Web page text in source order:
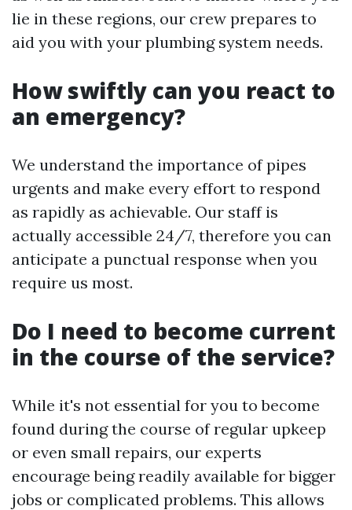
lie in these regions, our crew prepares to
aid you with your plumbing system needs.
How swiftly can you react to
an emergency?
We understand the importance of pipes
urgents and make every effort to respond
as rapidly as achievable. Our staff is
actually accessible 24/7, therefore you can
anticipate a punctual response when you
require us most.
Do I need to become current
in the course of the service?
While it's not essential for you to become
found during the course of regular upkeep
or even small repairs, our experts
encourage being readily available for bigger
jobs or complicated problems. This allows